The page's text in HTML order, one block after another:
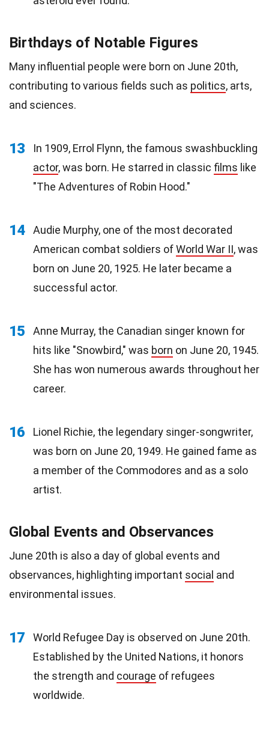
Birthdays of Notable Figures
Many influential people were born on June 20th,
contributing to various fields such as politics, arts,
and sciences.
13
In 1909, Errol Flynn, the famous swashbuckling
actor, was born. He starred in classic films like
"The Adventures of Robin Hood."
14
Audie Murphy, one of the most decorated
American combat soldiers ofWorld War II, was
born on June 20, 1925. He later became a
successful actor.
15
Anne Murray, the Canadian singer known for
hits like "Snowbird," was born on June 20, 1945.
She has won numerous awards throughout her
career.
16
Lionel Richie, the legendary singer-songwriter,
was born on June 20, 1949. He gained fame as
a member of the Commodores and as a solo
artist.
Global Events and Observances
June 20th is also a day of global events and
observances, highlighting important social and
environmental issues.
17
World Refugee Day is observed on June 20th.
Established by the United Nations, it honors
the strength and courage of refugees
worldwide.